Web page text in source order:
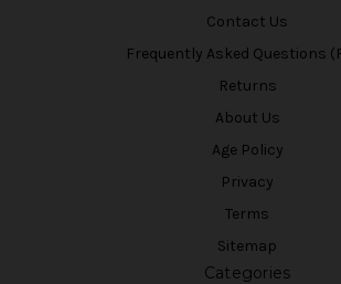
Contact Us
Frequently Asked Questions
Returns
About Us
Age Policy
Privacy
Terms
Sitemap
Categories